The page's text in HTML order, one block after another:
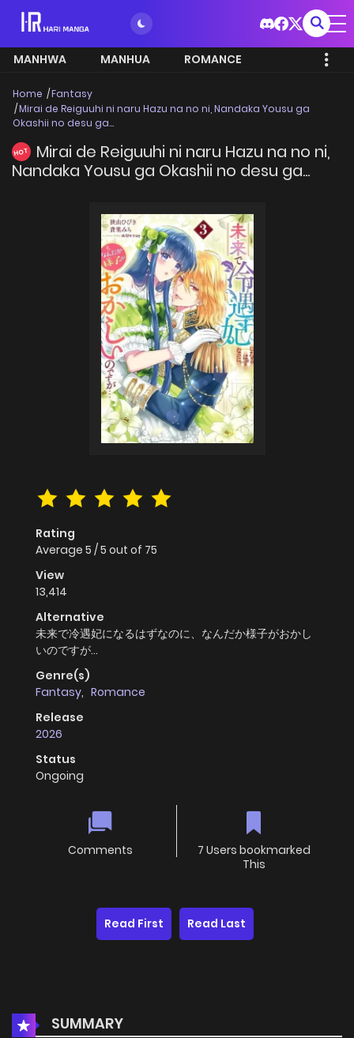
MANHWA MANHUA ROMANCE
Home
Fantasy
Mirai de Reiguuhi ni naru Hazu na no ni, Nandaka Yousu ga
Okashii no desu ga...
HOT
Mirai de Reiguuhi ni naru Hazu na no ni,
Nandaka Yousu ga Okashii no desu ga...
Rating
Average 5 /5 out of 75
View
13,414
Alternative
未来で冷遇妃になるはずなのに、なんだか様子がおかし
いのですが…
Genre(s)
Fantasy, Romance
Release
2026
Status
Ongoing
Comments
7 Users bookmarked
This
Read First Read Last
SUMMARY